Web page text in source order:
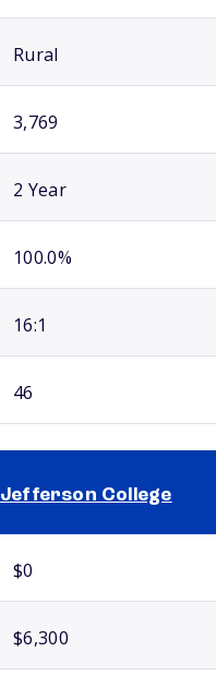
Rural
3,769
2 Year
100.0%
16:1
46
Jefferson College
$0
$6,300